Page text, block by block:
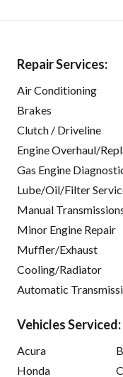
Repair Services:
Air Conditioning
Brakes
Clutch / Driveline
Engine Overhaul/
Gas Engine
Lube/Oil/Filter
Manual
Minor Engine Repair
Muffler/Exhaust
Cooling/Radiator
Automatic
Vehicles Serviced:
Acura
Honda